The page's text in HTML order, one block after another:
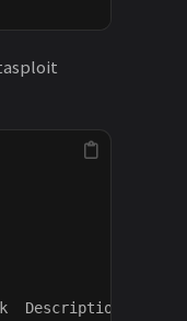
Description